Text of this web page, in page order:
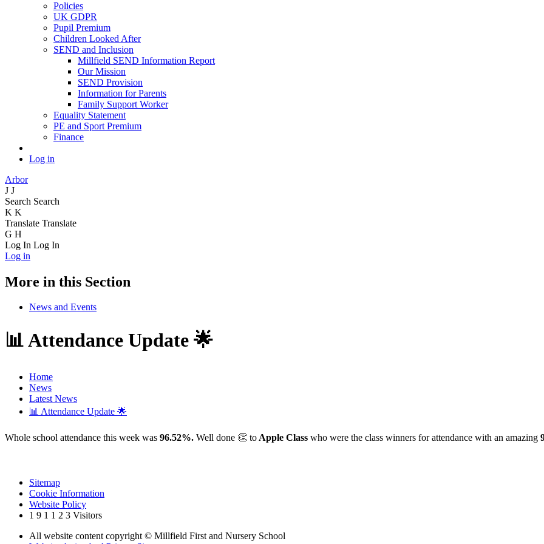
Policies
UK GDPR
Pupil Premium
Children Looked After
SEND and Inclusion
Millfield SEND Information Report
Our Mission
SEND Provision
Information for Parents
Family Support Worker
Equality Statement
PE and Sport Premium
Finance
Log in
Arbor
J J
Search Search
K K
Translate Translate
G H
Log In Log In
Log in
More in this Section
News and Events
📊 Attendance Update 🌟
Home
News
Latest News
📊 Attendance Update 🌟
Whole school attendance this week was 96.52%. Well done 👏 to Apple Class who were the class winners for attendance with an amazing
Sitemap
Cookie Information
Website Policy
1 9 1 1 2 3 Visitors
All website content copyright © Millfield First and Nursery School